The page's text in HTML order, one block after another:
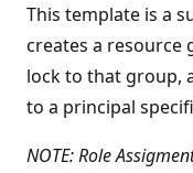
This template is a
creates a resource
lock to that group,
to a principal
NOTE: Role